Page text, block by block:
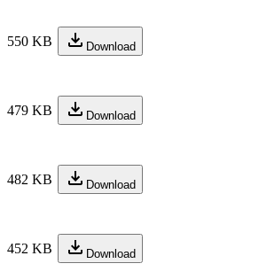
550 KB Download
479 KB Download
482 KB Download
452 KB Download